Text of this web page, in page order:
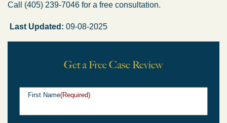
Call (405) 239-7046 for a free consultation.
Last Updated: 09-08-2025
Get a Free Case Review
First Name(Required)